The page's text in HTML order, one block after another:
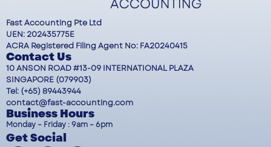
Fast Accounting Pte Ltd
UEN: 202435775E
ACRA Registered Filing Agent No: FA20240415
Contact Us
10 ANSON ROAD #13-09 INTERNATIONAL PLAZA
SINGAPORE (079903)
Tel: (+65) 89443944
contact@fast-accounting.com
Business Hours
Monday – Friday : 9am – 6pm
Get Social